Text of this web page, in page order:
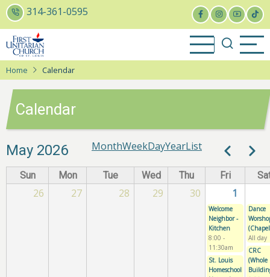
Skip
to
main
content
314-361-0595
Home Calendar
Calendar
May 2026 MonthWeekDayYearList PreviousNext
Sun Mon Tue Wed Thu Fri
26 27 28 29 30 1
Welcome
Neighbor -
Kitchen
8:00 -
11:30am
St. Louis
Homeschool
Dance
All day
CRC
(Whole